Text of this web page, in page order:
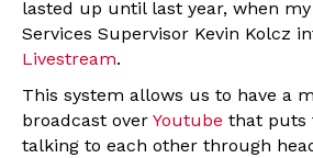
lasted up until last year, when my
Services Supervisor Kevin Kolcz
Livestream.
This system allows us to have a
broadcast over Youtube that puts
talking to each other through